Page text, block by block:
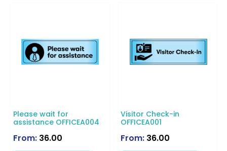
Please wait for
assistance OFFICEA004
From: 36.00
Visitor Check-in
OFFICEA001
From: 36.00